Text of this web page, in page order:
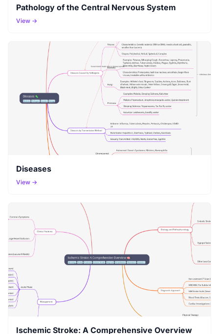
Pathology of the Central Nervous System
View →
Diseases
View →
Ischemic Stroke: A Comprehensive Overview